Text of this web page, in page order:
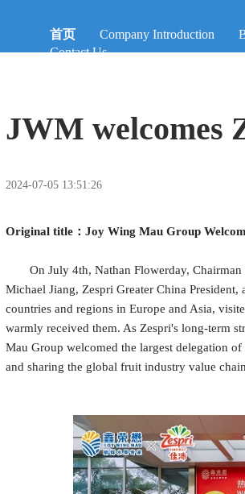
首页 Company Introduction
Contact Us
JWM welcomes
2024-07-05 13:51:26
Original title：Joy Wing Mau Group
On July 4th, Nathan Flowerday,
Michael Jiang, Zespri Greater China
countries and regions in Europe and Asia,
warmly received them. As Zespri's long-term
Mau Group welcomed the largest delegation
and sharing the global fruit industry value